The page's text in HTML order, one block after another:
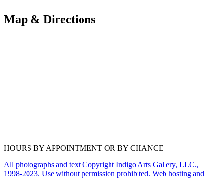
Map & Directions
HOURS BY APPOINTMENT OR BY CHANCE
All photographs and text Copyright Indigo Arts Gallery, LLC.,
1998-2023. Use without permission prohibited. Web hosting and